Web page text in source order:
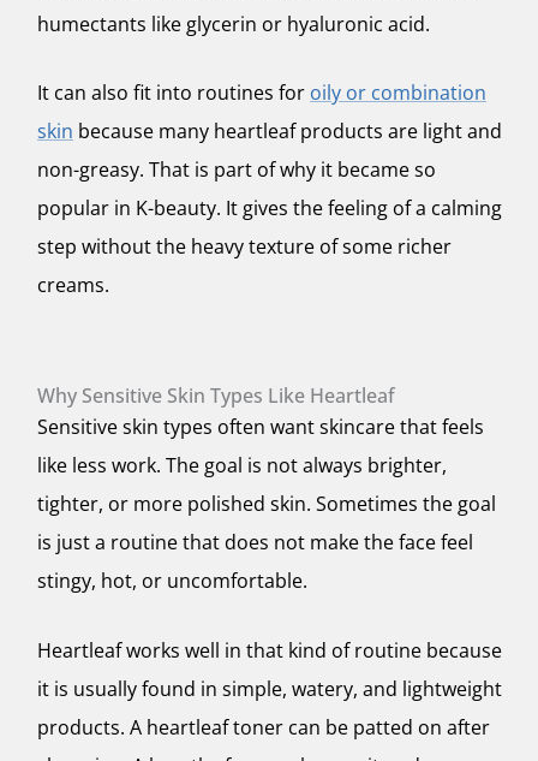
humectants like glycerin or hyaluronic acid.
It can also fit into routines for oily or combination
skin because many heartleaf products are light and
non-greasy. That is part of why it became so
popular in K-beauty. It gives the feeling of a calming
step without the heavy texture of some richer
creams.
Why Sensitive Skin Types Like Heartleaf
Sensitive skin types often want skincare that feels
like less work. The goal is not always brighter,
tighter, or more polished skin. Sometimes the goal
is just a routine that does not make the face feel
stingy, hot, or uncomfortable.
Heartleaf works well in that kind of routine because
it is usually found in simple, watery, and lightweight
products. A heartleaf toner can be patted on after